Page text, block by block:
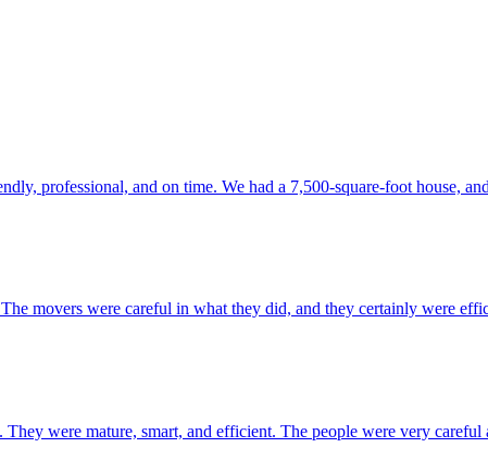
professional, and on time. We had a 7,500-square-foot house,
movers were careful in what they did, and they certainly were
were mature, smart, and efficient. The people were very